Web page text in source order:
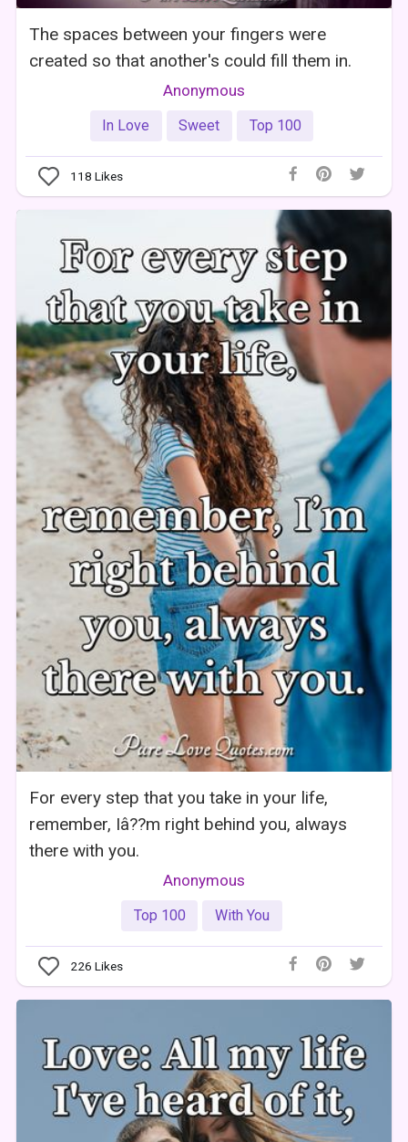
The spaces between your fingers were
created so that another's could fill them in.
Anonymous
In Love Sweet Top 100
118 Likes
For every step that you take in your life,
remember, Iâ??m right behind you, always
there with you.
Anonymous
Top 100 With You
226 Likes